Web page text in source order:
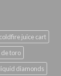
coldfire juice cart
de toro
diamonds